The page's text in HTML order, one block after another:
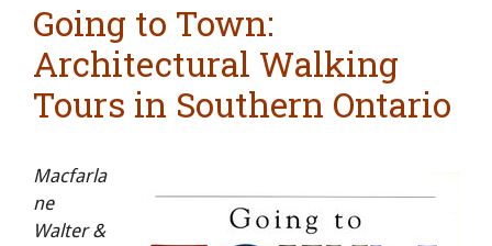
Going to Town:
Architectural Walking
Tours in Southern Ontario
Macfarla
ne
Walter &